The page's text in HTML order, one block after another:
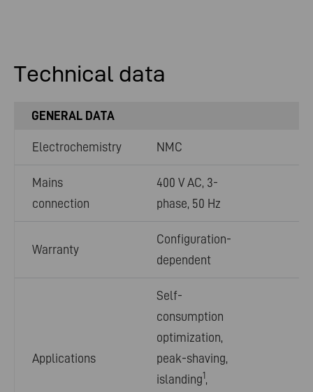
Technical data
GENERAL DATA
Electrochemistry NMC
Mains
connection
400 V AC, 3-
phase, 50 Hz
Warranty
Configuration-
dependent
Applications
Self-
consumption
optimization,
peak-shaving,
islanding1,